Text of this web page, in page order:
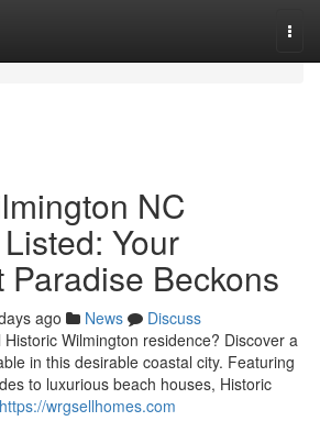
NC
Your
Paradise Beckons
ago News
Discuss
Wilmington residence? Discover a
in this desirable coastal city. Featuring
to luxurious beach houses, Historic
https://wrgsellhomes.com